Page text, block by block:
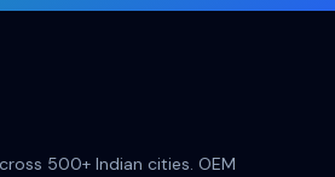
500+ Indian cities. OEM